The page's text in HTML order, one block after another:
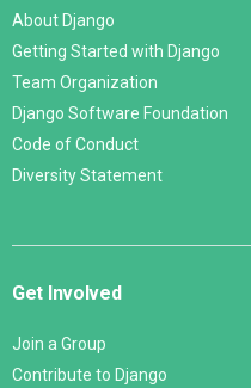
About Django
Getting Started with Django
Team Organization
Django Software Foundation
Code of Conduct
Diversity Statement
Get Involved
Join a Group
Contribute to Django